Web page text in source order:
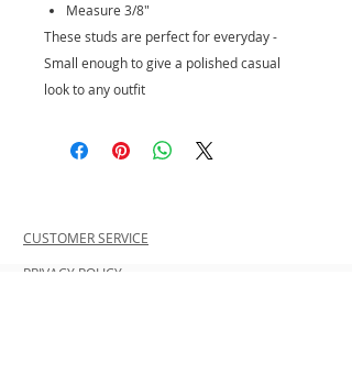
Measure 3/8"
These studs are perfect for everyday -
Small enough to give a polished casual
look to any outfit
CUSTOMER SERVICE
PRIVACY POLICY